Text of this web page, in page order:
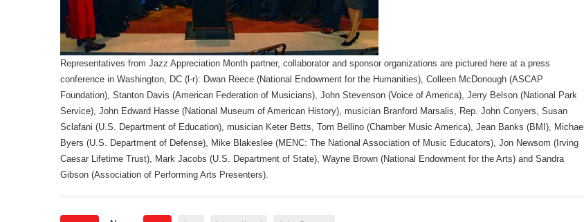
Representatives from Jazz Appreciation Month partner, collaborator and sponsor organizations are pictured here at a press
conference in Washington, DC (l-r): Dwan Reece (National Endowment for the Humanities), Colleen McDonough (ASCAP
Foundation), Stanton Davis (American Federation of Musicians), John Stevenson (Voice of America), Jerry Belson (National Park
Service), John Edward Hasse (National Museum of American History), musician Branford Marsalis, Rep. John Conyers, Susan
Sclafani (U.S. Department of Education), musician Keter Betts, Tom Bellino (Chamber Music America), Jean Banks (BMI), Michael
Byers (U.S. Department of Defense), Mike Blakeslee (MENC: The National Association of Music Educators), Jon Newsom (Irving
Caesar Lifetime Trust), Mark Jacobs (U.S. Department of State), Wayne Brown (National Endowment for the Arts) and Sandra
Gibson (Association of Performing Arts Presenters).